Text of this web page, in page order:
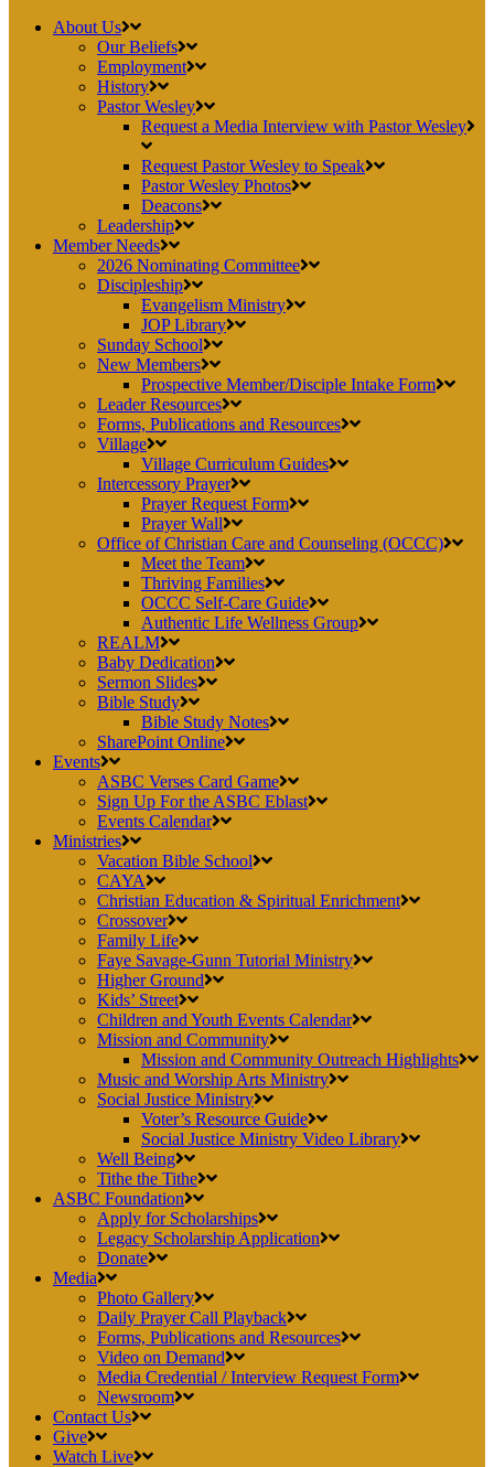
About Us
Our Beliefs
Employment
History
Pastor Wesley
Request a Media Interview with Pastor Wesley
Request Pastor Wesley to Speak
Pastor Wesley Photos
Deacons
Leadership
Member Needs
2026 Nominating Committee
Discipleship
Evangelism Ministry
JOP Library
Sunday School
New Members
Prospective Member/Disciple Intake Form
Leader Resources
Forms, Publications and Resources
Village
Village Curriculum Guides
Intercessory Prayer
Prayer Request Form
Prayer Wall
Office of Christian Care and Counseling (OCCC)
Meet the Team
Thriving Families
OCCC Self-Care Guide
Authentic Life Wellness Group
REALM
Baby Dedication
Sermon Slides
Bible Study
Bible Study Notes
SharePoint Online
Events
ASBC Verses Card Game
Sign Up For the ASBC Eblast
Events Calendar
Ministries
Vacation Bible School
CAYA
Christian Education & Spiritual Enrichment
Crossover
Family Life
Faye Savage-Gunn Tutorial Ministry
Higher Ground
Kids’ Street
Children and Youth Events Calendar
Mission and Community
Mission and Community Outreach Highlights
Music and Worship Arts Ministry
Social Justice Ministry
Voter’s Resource Guide
Social Justice Ministry Video Library
Well Being
Tithe the Tithe
ASBC Foundation
Apply for Scholarships
Legacy Scholarship Application
Donate
Media
Photo Gallery
Daily Prayer Call Playback
Forms, Publications and Resources
Video on Demand
Media Credential / Interview Request Form
Newsroom
Contact Us
Give
Watch Live